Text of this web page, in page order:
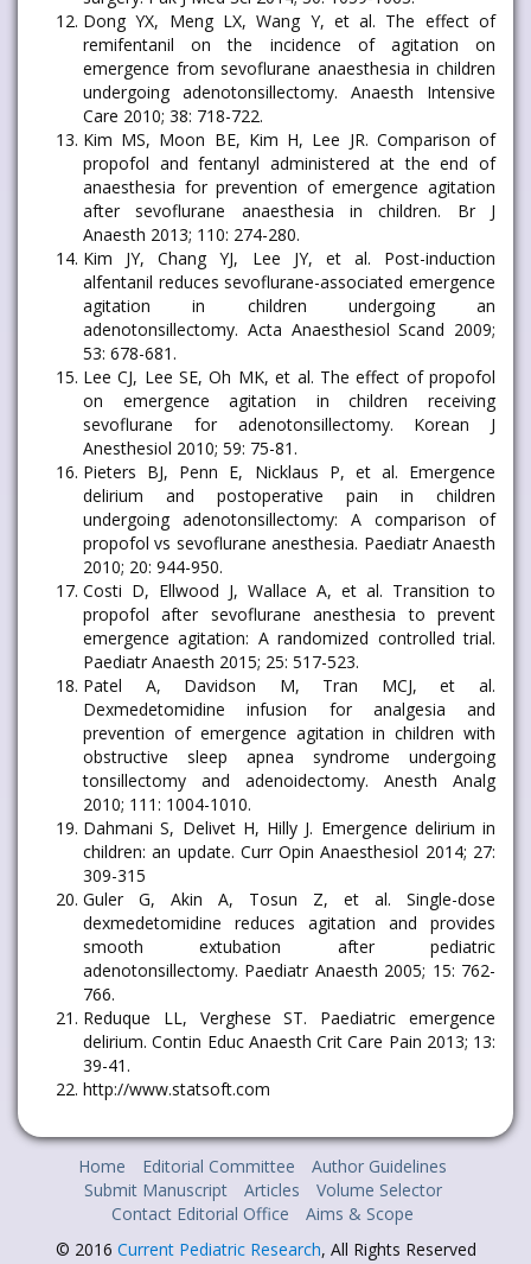
Dong YX, Meng LX, Wang Y, et al. The effect of
remifentanil on the incidence of agitation on
emergence from sevoflurane anaesthesia in children
undergoing adenotonsillectomy. Anaesth Intensive
Care 2010; 38: 718-722.
Kim MS, Moon BE, Kim H, Lee JR. Comparison of
propofol and fentanyl administered at the end of
anaesthesia for prevention of emergence agitation
after sevoflurane anaesthesia in children. Br J
Anaesth 2013; 110: 274-280.
Kim JY, Chang YJ, Lee JY, et al. Post-induction
alfentanil reduces sevoflurane-associated emergence
agitation in children undergoing an
adenotonsillectomy. Acta Anaesthesiol Scand 2009;
53: 678-681.
Lee CJ, Lee SE, Oh MK, et al. The effect of propofol
on emergence agitation in children receiving
sevoflurane for adenotonsillectomy. Korean J
Anesthesiol 2010; 59: 75-81.
Pieters BJ, Penn E, Nicklaus P, et al. Emergence
delirium and postoperative pain in children
undergoing adenotonsillectomy: A comparison of
propofol vs sevoflurane anesthesia. Paediatr Anaesth
2010; 20: 944-950.
Costi D, Ellwood J, Wallace A, et al. Transition to
propofol after sevoflurane anesthesia to prevent
emergence agitation: A randomized controlled trial.
Paediatr Anaesth 2015; 25: 517-523.
Patel A, Davidson M, Tran MCJ, et al.
Dexmedetomidine infusion for analgesia and
prevention of emergence agitation in children with
obstructive sleep apnea syndrome undergoing
tonsillectomy and adenoidectomy. Anesth Analg
2010; 111: 1004-1010.
Dahmani S, Delivet H, Hilly J. Emergence delirium in
children: an update. Curr Opin Anaesthesiol 2014; 27:
309-315
Guler G, Akin A, Tosun Z, et al. Single-dose
dexmedetomidine reduces agitation and provides
smooth extubation after pediatric
adenotonsillectomy. Paediatr Anaesth 2005; 15: 762-
766.
Reduque LL, Verghese ST. Paediatric emergence
delirium. Contin Educ Anaesth Crit Care Pain 2013; 13:
39-41.
http://www.statsoft.com
Home Editorial Committee
Author Guidelines
Submit Manuscript
Articles
Volume Selector
Contact Editorial Office
Aims & Scope
© 2016 Current Pediatric Research, All Rights Reserved